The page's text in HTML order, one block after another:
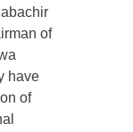
of
have
of